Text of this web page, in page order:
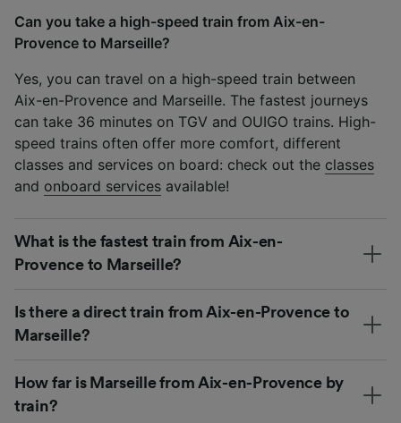
Can you take a high-speed train from Aix-en-
Provence to Marseille?
Yes, you can travel on a high-speed train between
Aix-en-Provence and Marseille. The fastest journeys
can take 36 minutes on TGV and OUIGO trains. High-
speed trains often offer more comfort, different
classes and services on board: check out the classes
and onboard services available!
What is the fastest train from Aix-en-
Provence to Marseille?
Is there a direct train from Aix-en-Provence to
Marseille?
How far is Marseille from Aix-en-Provence by
train?